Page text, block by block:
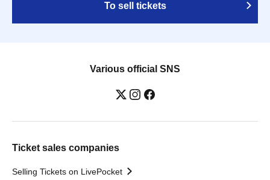
To sell tickets
Various official SNS
Ticket sales companies
Selling Tickets on LivePocket